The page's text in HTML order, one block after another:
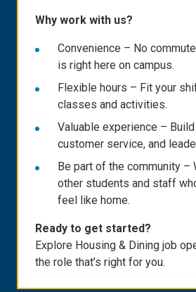
Why work with us?
Convenience – No
is right here on campus.
Flexible hours – Fit your
classes and activities.
Valuable experience –
customer service, and
Be part of the community –
other students and staff
feel like home.
Ready to get started?
Explore Housing & Dining job
the role that’s right for you.